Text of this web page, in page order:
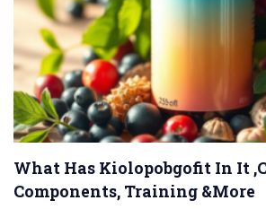
What Has Kiolopobgofit In It
Components, Training &More